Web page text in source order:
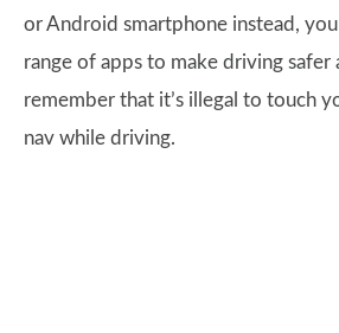
or Android smartphone instead,
range of apps to make driving safer
remember that it’s illegal to touch
nav while driving.